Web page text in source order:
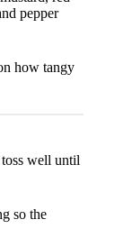
pepper
how tangy
well until
so the